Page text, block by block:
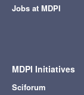
Jobs at MDPI
MDPI Initiatives
Sciforum